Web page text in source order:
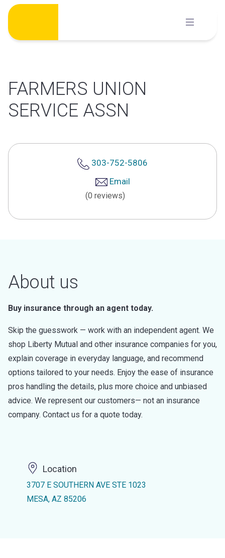
Skip
content
FARMERS UNION
SERVICE ASSN
303-752-5806
Email
(0 reviews)
About us
Buy insurance through an agent today.
Skip the guesswork — work with an independent agent. We
shop Liberty Mutual and other insurance companies for you,
explain coverage in everyday language, and recommend
options tailored to your needs. Enjoy the ease of insurance
pros handling the details, plus more choice and unbiased
advice. We represent our customers— not an insurance
company. Contact us for a quote today.
Location
3707 E SOUTHERN AVE STE 1023
MESA, AZ 85206